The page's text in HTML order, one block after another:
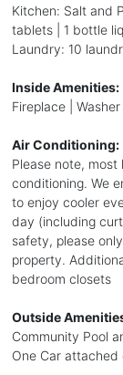
Kitchen: Salt and
tablets | 1 bottle
Laundry: 10
Inside Amenities:
Fireplace |
Air Conditioning:
Please note,
conditioning. We
to enjoy cooler
day (including
safety, please
property.
bedroom closets
Outside
Community Pool
One Car attached